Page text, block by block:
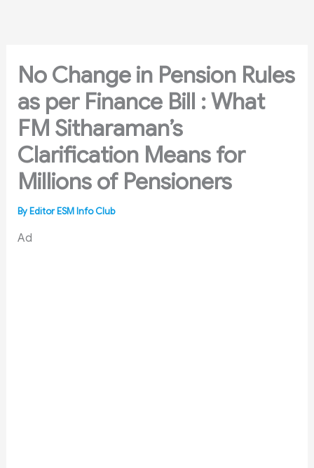
No Change in Pension Rules
as per Finance Bill : What
FM Sitharaman’s
Clarification Means for
Millions of Pensioners
By Editor ESM Info Club
Ad